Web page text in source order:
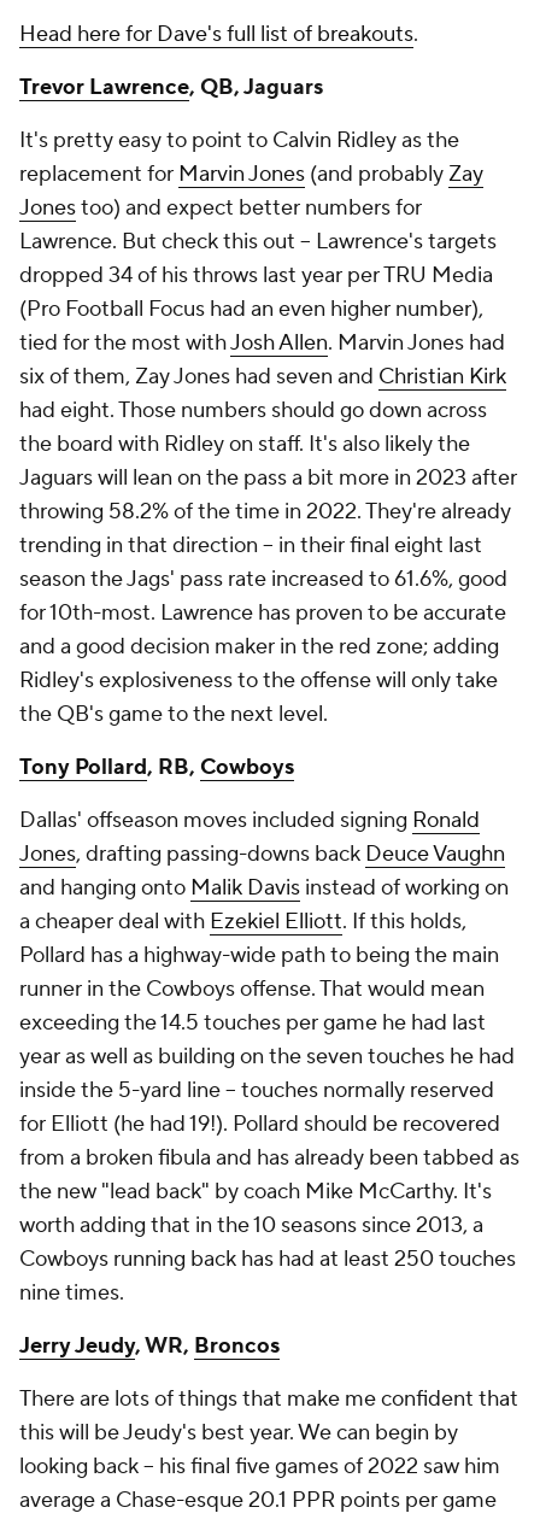
Head here for Dave's full list of breakouts.
Trevor Lawrence, QB, Jaguars
It's pretty easy to point to Calvin Ridley as the
replacement for Marvin Jones (and probably Zay
Jonestoo) and expect better numbers for
Lawrence. But check this out -- Lawrence's targets
dropped 34 of his throws last year per TRU Media
(Pro Football Focus had an even higher number),
tied for the most withJosh Allen. Marvin Jones had
six of them, Zay Jones had seven and Christian Kirk
had eight. Those numbers should go down across
the board with Ridley on staff. It's also likely the
Jaguars will lean on the pass a bit more in 2023 after
throwing 58.2% of the time in 2022. They're already
trending in that direction -- in their final eight last
season the Jags' pass rate increased to 61.6%, good
for 10th-most. Lawrence has proven to be accurate
and a good decision maker in the red zone; adding
Ridley's explosiveness to the offense will only take
the QB's game to the next level.
Tony Pollard, RB, Cowboys
Dallas' offseason moves included signing Ronald
Jones, drafting passing-downs back Deuce Vaughn
and hanging onto Malik Davis instead of working on
a cheaper deal with Ezekiel Elliott. If this holds,
Pollard has a highway-wide path to being the main
runner in the Cowboys offense. That would mean
exceeding the 14.5 touches per game he had last
year as well as building on the seven touches he had
inside the 5-yard line -- touches normally reserved
for Elliott (he had 19!). Pollard should be recovered
from a broken fibula and has already been tabbed as
the new "lead back" by coach Mike McCarthy. It's
worth adding that in the 10 seasons since 2013, a
Cowboys running back has had at least 250 touches
nine times.
Jerry Jeudy, WR, Broncos
There are lots of things that make me confident that
this will be Jeudy's best year. We can begin by
looking back -- his final five games of 2022 saw him
average a Chase-esque 20.1 PPR points per game